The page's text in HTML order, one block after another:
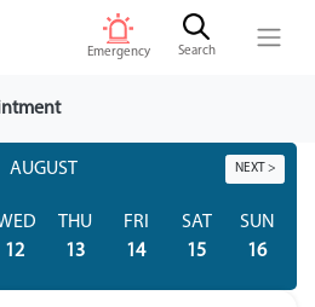
Emergency Search
AUGUST NEXT >
12
THU
13
FRI
14
SAT
15
SUN
16